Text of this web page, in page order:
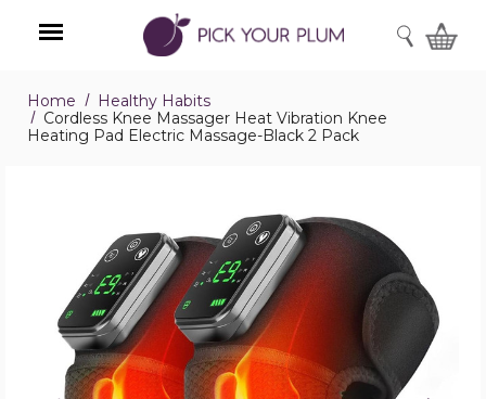
Menu
SEARCH
Home
Healthy Habits
Cordless Knee Massager Heat Vibration Knee
Heating Pad Electric Massage-Black 2 Pack